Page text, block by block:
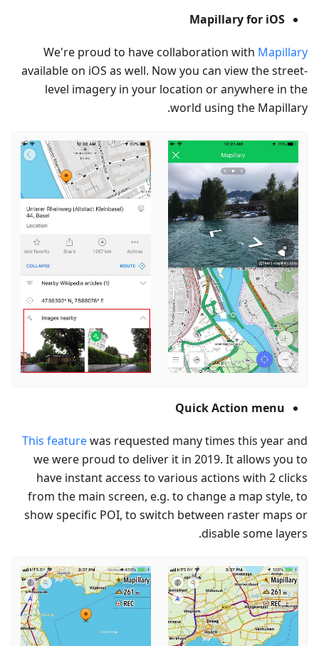
Mapillary for iOS
We're proud to have collaboration with Mapillary
available on iOS as well. Now you can view the street-
level imagery in your location or anywhere in the
world using the Mapillary.
Quick Action menu
This featurewas requested many times this year and
we were proud to deliver it in 2019. It allows you to
have instant access to various actions with 2 clicks
from the main screen, e.g. to change a map style, to
show specific POI, to switch between raster maps or
disable some layers.